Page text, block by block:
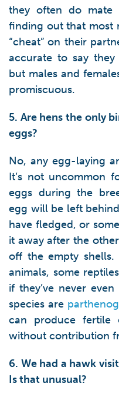
they often do mate
finding out that most
“cheat” on their
accurate to say they
but males and
promiscuous.
5. Are hens the only
eggs?
No, any egg-laying
It’s not uncommon
eggs during the
egg will be left
have fledged, or
it away after the
off the empty
animals, some
if they’ve never
species are
can produce fertile
without contribution
6. We had a hawk
Is that unusual?